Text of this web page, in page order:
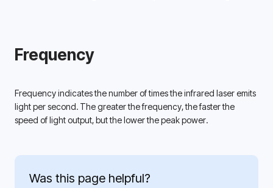
Frequency
Frequency indicates the number of times the infrared laser emits
light per second. The greater the frequency, the faster the
speed of light output, but the lower the peak power.
Was this page helpful?